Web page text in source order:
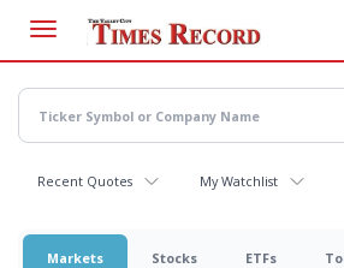
main
content
Recent Quotes My Watchlist
Markets Stocks ETFs